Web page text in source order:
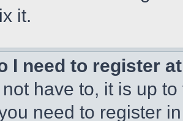
it.
I need to register
have to, it is up
need to register